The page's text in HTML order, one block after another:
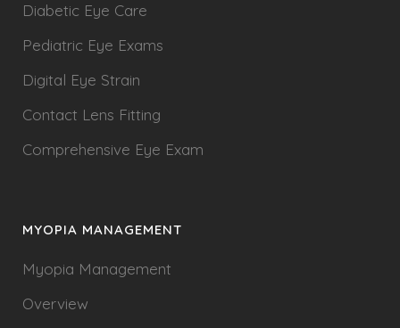
Diabetic Eye Care
Pediatric Eye Exams
Digital Eye Strain
Contact Lens Fitting
Comprehensive Eye Exam
MYOPIA MANAGEMENT
Myopia Management
Overview